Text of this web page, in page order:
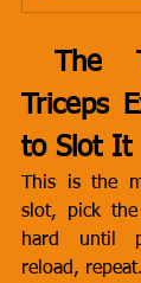
The
Triceps
to Slot It
This is the
slot, pick
hard until
reload, repeat.